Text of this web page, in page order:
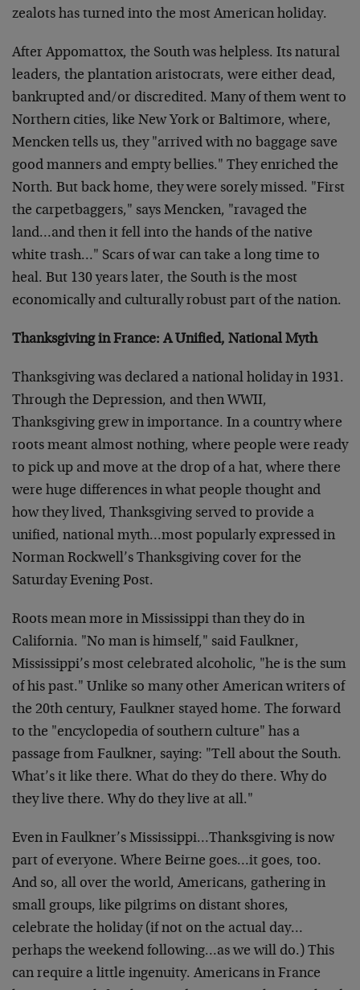
zealots has turned into the most American holiday.
After Appomattox, the South was helpless. Its natural
leaders, the plantation aristocrats, were either dead,
bankrupted and/or discredited. Many of them went to
Northern cities, like New York or Baltimore, where,
Mencken tells us, they "arrived with no baggage save
good manners and empty bellies." They enriched the
North. But back home, they were sorely missed. "First
the carpetbaggers," says Mencken, "ravaged the
land…and then it fell into the hands of the native
white trash…" Scars of war can take a long time to
heal. But 130 years later, the South is the most
economically and culturally robust part of the nation.
Thanksgiving in France: A Unified, National Myth
Thanksgiving was declared a national holiday in 1931.
Through the Depression, and then WWII,
Thanksgiving grew in importance. In a country where
roots meant almost nothing, where people were ready
to pick up and move at the drop of a hat, where there
were huge differences in what people thought and
how they lived, Thanksgiving served to provide a
unified, national myth…most popularly expressed in
Norman Rockwell’s Thanksgiving cover for the
Saturday Evening Post.
Roots mean more in Mississippi than they do in
California. "No man is himself," said Faulkner,
Mississippi’s most celebrated alcoholic, "he is the sum
of his past." Unlike so many other American writers of
the 20th century, Faulkner stayed home. The forward
to the "encyclopedia of southern culture" has a
passage from Faulkner, saying: "Tell about the South.
What’s it like there. What do they do there. Why do
they live there. Why do they live at all."
Even in Faulkner’s Mississippi…Thanksgiving is now
part of everyone. Where Beirne goes…it goes, too.
And so, all over the world, Americans, gathering in
small groups, like pilgrims on distant shores,
celebrate the holiday (if not on the actual day…
perhaps the weekend following…as we will do.) This
can require a little ingenuity. Americans in France